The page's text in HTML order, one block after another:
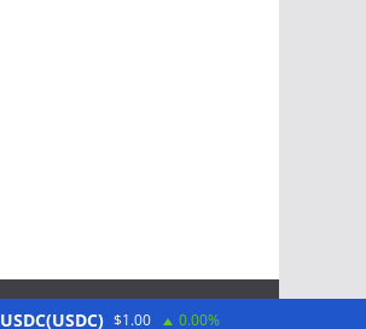
USDC(USDC) $1.00 0.00%